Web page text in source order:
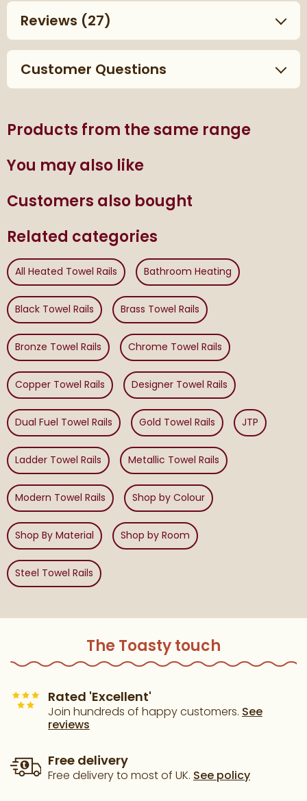
Reviews (27)
Customer Questions
Products from the same range
You may also like
Customers also bought
Related categories
All Heated Towel Rails Bathroom Heating
Black Towel Rails Brass Towel Rails
Bronze Towel Rails Chrome Towel Rails
Copper Towel Rails Designer Towel Rails
Dual Fuel Towel Rails Gold Towel Rails JTP
Ladder Towel Rails Metallic Towel Rails
Modern Towel Rails Shop by Colour
Shop By Material Shop by Room
Steel Towel Rails
The Toasty touch
Rated 'Excellent'
Join hundreds of happy customers. See
reviews
Free delivery
Free delivery to most of UK. See policy